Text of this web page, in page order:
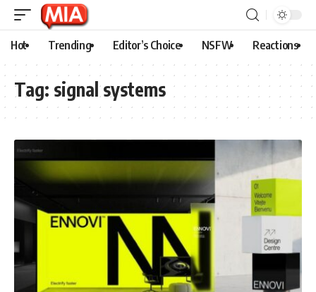
Hot Trending Editor’s Choice NSFW Reactions
Tag: signal systems